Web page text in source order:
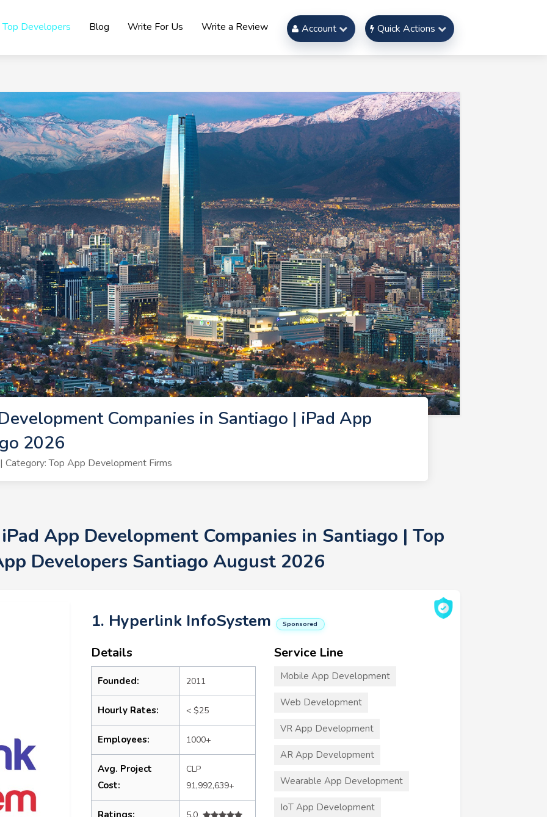
Top Developers Blog Write For Us Write a Review Account Quick Actions
Companies in Santiago | iPad App
2026
Top App Development Firms
App Development Companies in Santiago | Top
Developers Santiago August 2026
1. Hyperlink InfoSystem Sponsored
Details
Founded: 2011
Hourly Rates: < $25
Employees: 1000+
Avg. Project
Cost:
CLP
91,992,639+
Ratings:
Service Line
Mobile App Development
Web Development
VR App Development
AR App Development
Wearable App Development
IoT App Development